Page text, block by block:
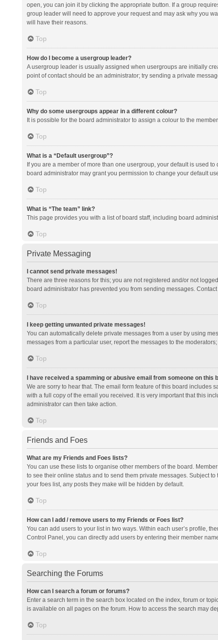
open, you can join it by clicking the appropriate button. If a group
group leader will need to approve your request and may ask why you
will have their reasons.
Top
How do I become a usergroup leader?
A usergroup leader is usually assigned when usergroups are initially
point of contact should be an administrator; try sending a private
Top
Why do some usergroups appear in a different colour?
It is possible for the board administrator to assign a colour to the
Top
What is a “Default usergroup”?
If you are a member of more than one usergroup, your default is used
board administrator may grant you permission to change your default
Top
What is “The team” link?
This page provides you with a list of board staff, including board
Top
Private Messaging
I cannot send private messages!
There are three reasons for this; you are not registered and/or not
board administrator has prevented you from sending messages.
Top
I keep getting unwanted private messages!
You can automatically delete private messages from a user by using
messages from a particular user, report the messages to the
Top
I have received a spamming or abusive email from someone on this
We are sorry to hear that. The email form feature of this board includes
with a full copy of the email you received. It is very important that this
administrator can then take action.
Top
Friends and Foes
What are my Friends and Foes lists?
You can use these lists to organise other members of the board.
to see their online status and to send them private messages. Subject
your foes list, any posts they make will be hidden by default.
Top
How can I add / remove users to my Friends or Foes list?
You can add users to your list in two ways. Within each user’s profile,
Control Panel, you can directly add users by entering their member
Top
Searching the Forums
How can I search a forum or forums?
Enter a search term in the search box located on the index, forum or
is available on all pages on the forum. How to access the search may
Top